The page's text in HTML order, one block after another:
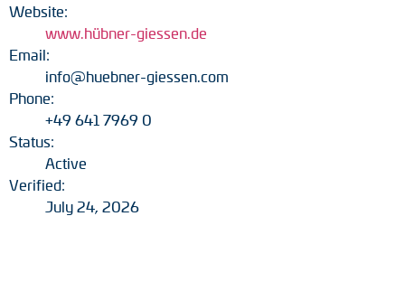
Website:
www.hübner-giessen.de
Email:
info@huebner-giessen.com
Phone:
+49 641 7969 0
Status:
Active
Verified:
July 24, 2026